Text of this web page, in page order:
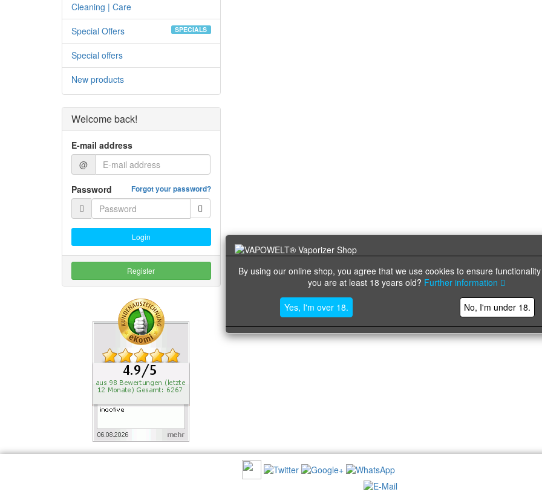
By using our online shop, you agree that we use cookies to ensure
you are at least 18 years old? Further information
Yes, I'm over 18. No, I'm under 18.
Cleaning | Care
Special Offers
SPECIALS
Special offers
New products
Welcome back!
E-mail address
@
Forgot your password?
Password
Login
Register